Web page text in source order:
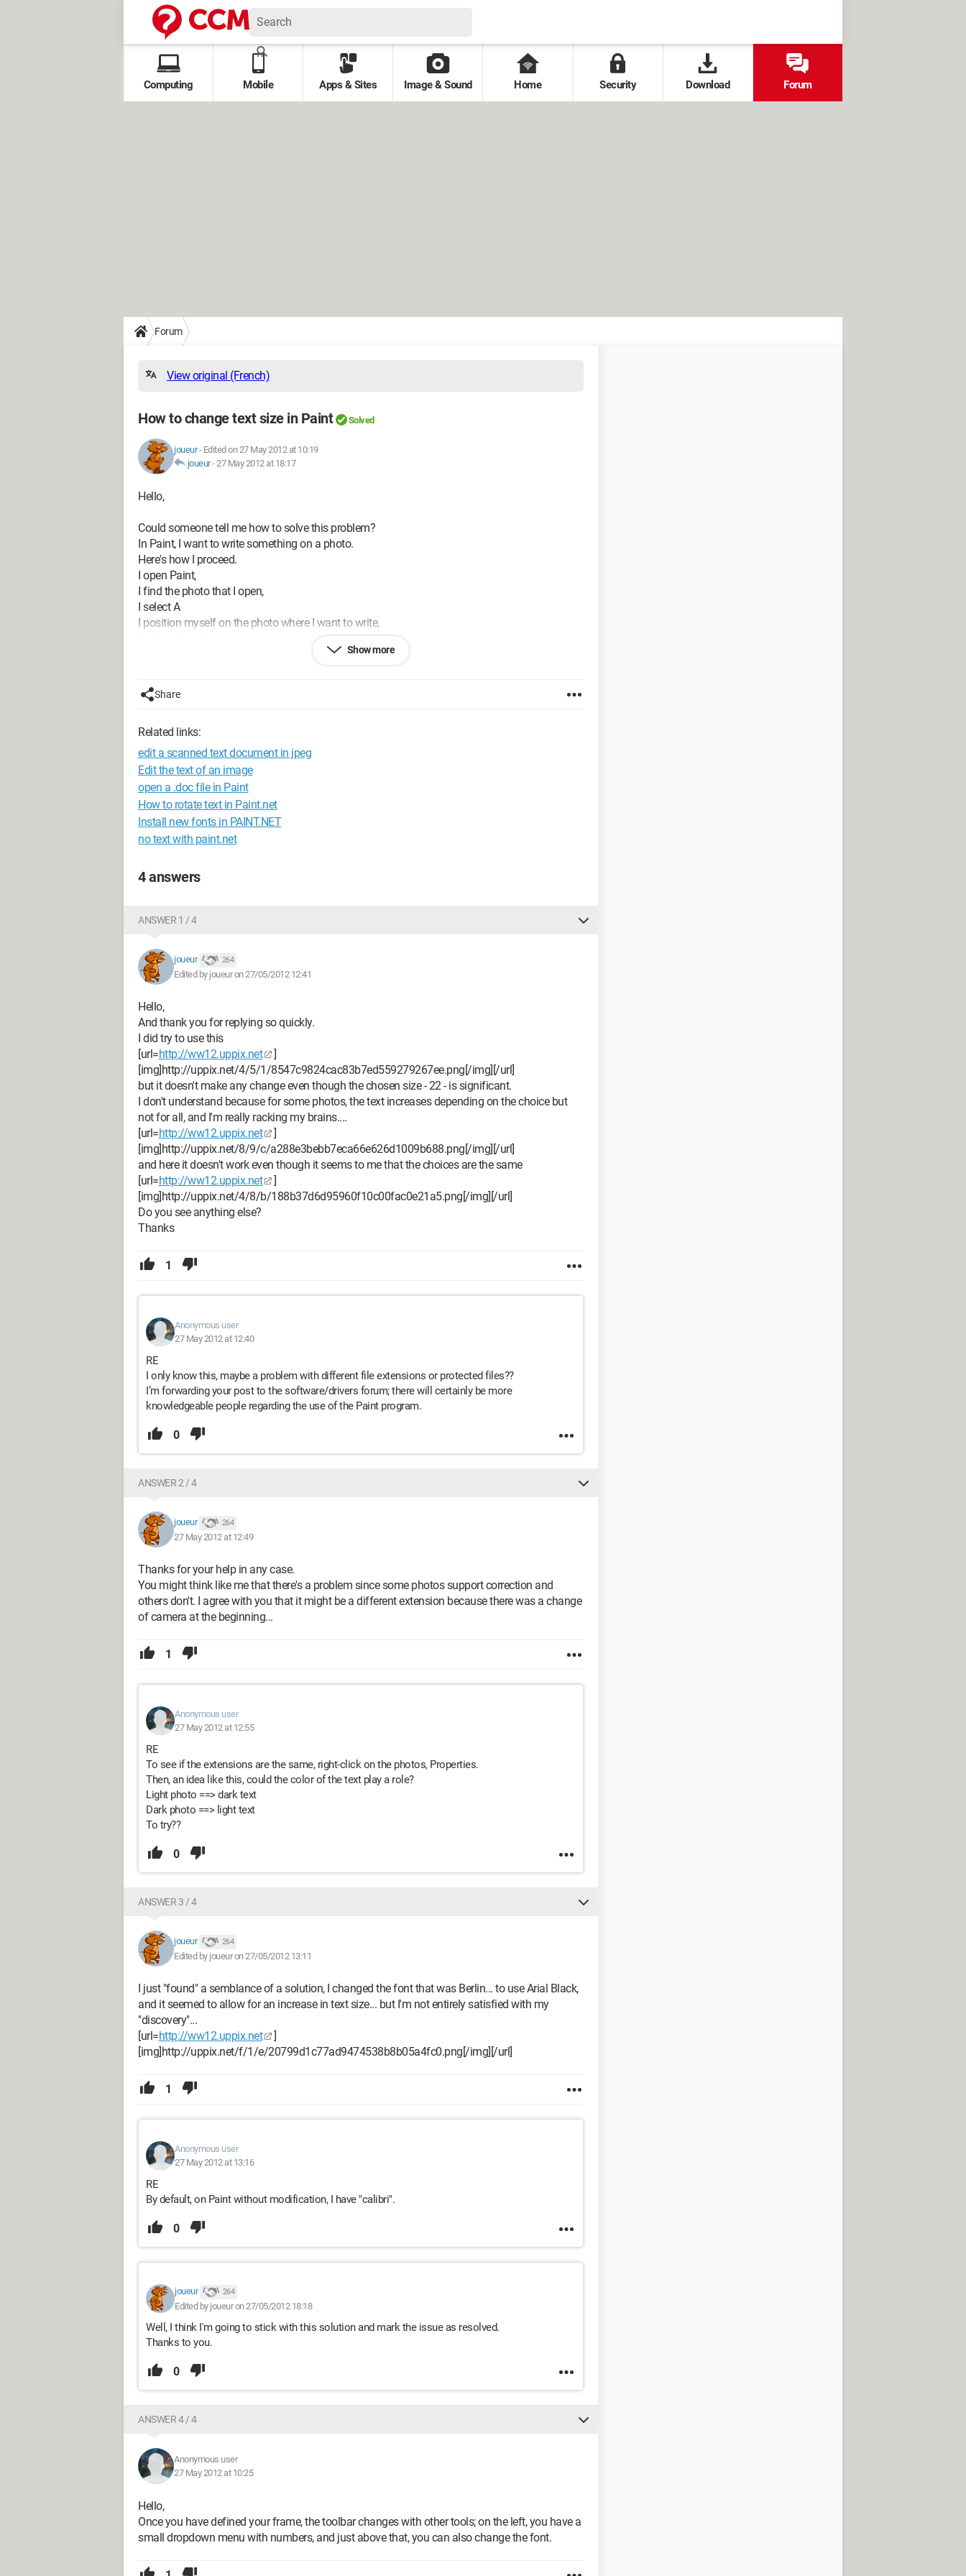
Computing Mobile Apps & Sites Image & Sound Home Security Download Forum
Forum
View original (French)
How to change text size in Paint Solved
joueur- Edited on 27 May 2012 at 10:19
joueur-27 May 2012 at 18:17
Hello,
Could someone tell me how to solve this problem?
In Paint, I want to write something on a photo.
Here's how I proceed.
I open Paint,
I find the photo that I open,
I select A
I position myself on the photo where I want to write,
small even though I try to modify the size.
[url=http://ww7.uppix.net
Thank you
Configuration: HP Pavilion dv7 Model 3110ef AMD Athlon (tm) Dual Core M320
Windows Seven 64-bit Operating System
Office 2010
Show more
Share
Related links:
edit a scanned text document in jpeg
Edit the text of an image
open a .doc file in Paint
How to rotate text in Paint.net
Install new fonts in PAINT.NET
no text with paint.net
4 answers
ANSWER 1 / 4
joueur 264
Edited by joueur on 27/05/2012 12:41
Hello,
And thank you for replying so quickly.
I did try to use this
[url=http://ww12.uppix.net
]
[img]http://uppix.net/4/5/1/8547c9824cac83b7ed559279267ee.png[/img][/url]
but it doesn't make any change even though the chosen size - 22 - is significant.
I don't understand because for some photos, the text increases depending on the choice but
not for all, and I'm really racking my brains....
[url=http://ww12.uppix.net
]
[img]http://uppix.net/8/9/c/a288e3bebb7eca66e626d1009b688.png[/img][/url]
and here it doesn't work even though it seems to me that the choices are the same
[url=http://ww12.uppix.net
]
[img]http://uppix.net/4/8/b/188b37d6d95960f10c00fac0e21a5.png[/img][/url]
Do you see anything else?
Thanks
1
Anonymous user
27 May 2012 at 12:40
RE
I only know this, maybe a problem with different file extensions or protected files??
I’m forwarding your post to the software/drivers forum; there will certainly be more
knowledgeable people regarding the use of the Paint program.
0
ANSWER 2 / 4
joueur 264
27 May 2012 at 12:49
Thanks for your help in any case.
You might think like me that there's a problem since some photos support correction and
others don't. I agree with you that it might be a different extension because there was a change
of camera at the beginning...
1
Anonymous user
27 May 2012 at 12:55
RE
To see if the extensions are the same, right-click on the photos, Properties.
Then, an idea like this, could the color of the text play a role?
Light photo ==> dark text
Dark photo ==> light text
To try??
0
ANSWER 3 / 4
joueur 264
Edited by joueur on 27/05/2012 13:11
I just "found" a semblance of a solution, I changed the font that was Berlin... to use Arial Black,
and it seemed to allow for an increase in text size... but I'm not entirely satisfied with my
"discovery"...
[url=http://ww12.uppix.net
]
[img]http://uppix.net/f/1/e/20799d1c77ad9474538b8b05a4fc0.png[/img][/url]
1
Anonymous user
27 May 2012 at 13:16
RE
By default, on Paint without modification, I have "calibri".
0
joueur 264
Edited by joueur on 27/05/2012 18:18
Well, I think I'm going to stick with this solution and mark the issue as resolved.
Thanks to you.
0
ANSWER 4 / 4
Anonymous user
27 May 2012 at 10:25
Hello,
Once you have defined your frame, the toolbar changes with other tools; on the left, you have a
small dropdown menu with numbers, and just above that, you can also change the font.